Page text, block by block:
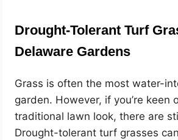
Drought-Tolerant Turf
Delaware Gardens
Grass is often the most water-
garden. However, if you’re keen
traditional lawn look, there are
Drought-tolerant turf grasses